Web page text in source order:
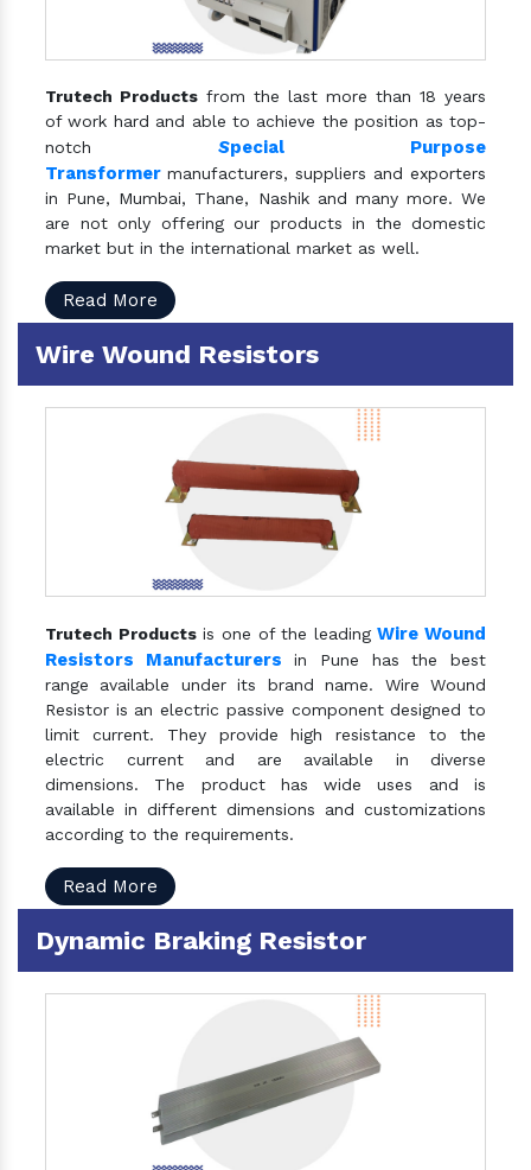
Trutech Products from the last more than 18 years
of work hard and able to achieve the position as top-
notch Special Purpose
Transformer manufacturers, suppliers and exporters
in Pune, Mumbai, Thane, Nashik and many more. We
are not only offering our products in the domestic
market but in the international market as well.
Read More
Wire Wound Resistors
Trutech Productsis one of the leadingWire Wound
Resistors Manufacturers in Pune has the best
range available under its brand name. Wire Wound
Resistor is an electric passive component designed to
limit current. They provide high resistance to the
electric current and are available in diverse
dimensions. The product has wide uses and is
available in different dimensions and customizations
according to the requirements.
Read More
Dynamic Braking Resistor